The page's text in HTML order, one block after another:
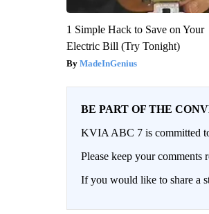
1 Simple Hack to Save on Your
Electric Bill (Try Tonight)
MadeInGenius
BE PART OF THE
KVIA ABC 7 is committed
Please keep your
If you would like to share a